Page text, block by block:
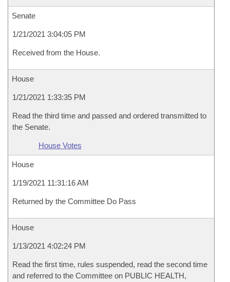
Senate
1/21/2021 3:04:05 PM
Received from the House.
House
1/21/2021 1:33:35 PM
Read the third time and passed and ordered transmitted to
the Senate.
House Votes
House
1/19/2021 11:31:16 AM
Returned by the Committee Do Pass
House
1/13/2021 4:02:24 PM
Read the first time, rules suspended, read the second time
and referred to the Committee on PUBLIC HEALTH,